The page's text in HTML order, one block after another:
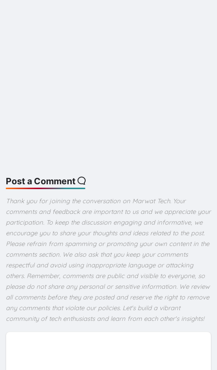
Post a Comment
Thank you for joining the conversation on Marwat Tech. Your
comments and feedback are important to us and we appreciate your
participation. To keep the discussion engaging and informative, we
encourage you to share your thoughts and ideas related to the post.
Please refrain from spamming or promoting your own content in the
comments section. We also ask that you keep your comments
respectful and avoid using inappropriate language or attacking
others. Remember, comments are public and visible to everyone, so
please do not share any personal or sensitive information. We review
all comments before they are posted and reserve the right to remove
any comments that violate our policies. Let's build a vibrant
community of tech enthusiasts and learn from each other's insights!